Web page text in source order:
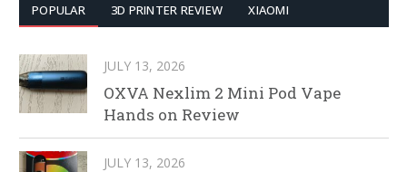
POPULAR 3D PRINTER REVIEW XIAOMI
JULY 13, 2026
OXVA Nexlim 2 Mini Pod Vape
Hands on Review
JULY 13, 2026